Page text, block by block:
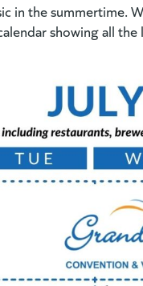
in the summertime.
showing all